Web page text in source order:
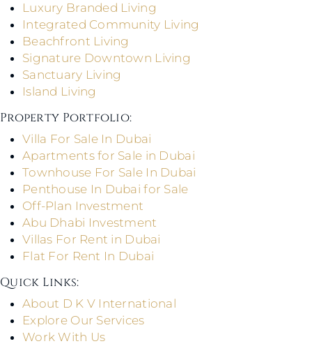
Luxury Branded Living
Integrated Community Living
Beachfront Living
Signature Downtown Living
Sanctuary Living
Island Living
Property Portfolio:​
Villa For Sale In Dubai
Apartments for Sale in Dubai
Townhouse For Sale In Dubai
Penthouse In Dubai for Sale
Off-Plan Investment
Abu Dhabi Investment
Villas For Rent in Dubai
Flat For Rent In Dubai
Quick Links: ​
About D K V International
Explore Our Services
Work With Us